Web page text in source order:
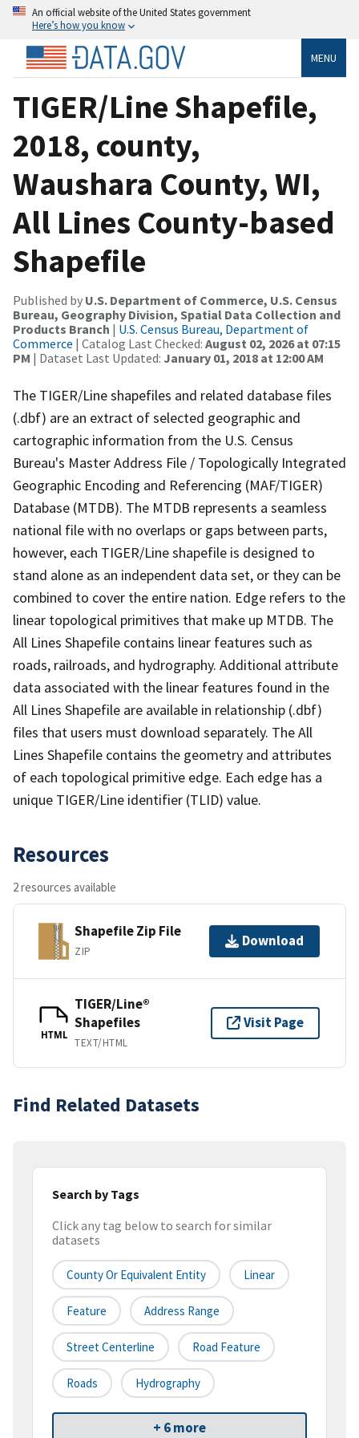
An official website of the United States government
Here’s how you know
MENU
TIGER/Line Shapefile,
2018, county,
Waushara County, WI,
All Lines County-based
Shapefile
Published by U.S. Department of Commerce, U.S. Census
Bureau, Geography Division, Spatial Data Collection and
Products Branch | U.S. Census Bureau, Department of
Commerce | Catalog Last Checked: August 02, 2026 at 07:15
PM | Dataset Last Updated: January 01, 2018 at 12:00 AM
The TIGER/Line shapefiles and related database files
(.dbf) are an extract of selected geographic and
cartographic information from the U.S. Census
Bureau's Master Address File / Topologically Integrated
Geographic Encoding and Referencing (MAF/TIGER)
Database (MTDB). The MTDB represents a seamless
national file with no overlaps or gaps between parts,
however, each TIGER/Line shapefile is designed to
stand alone as an independent data set, or they can be
combined to cover the entire nation. Edge refers to the
linear topological primitives that make up MTDB. The
All Lines Shapefile contains linear features such as
roads, railroads, and hydrography. Additional attribute
data associated with the linear features found in the
All Lines Shapefile are available in relationship (.dbf)
files that users must download separately. The All
Lines Shapefile contains the geometry and attributes
of each topological primitive edge. Each edge has a
unique TIGER/Line identifier (TLID) value.
Resources
2 resources available
Shapefile Zip File
ZIP
Download
HTML
TIGER/Line®
Shapefiles
TEXT/HTML
Visit Page
Find Related Datasets
Search by Tags
Click any tag below to search for similar
datasets
County Or Equivalent Entity Linear
Feature Address Range
Street Centerline Road Feature
Roads Hydrography
+ 6 more